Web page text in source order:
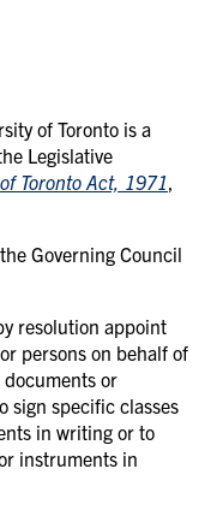
of Toronto is a
Legislative
Toronto Act, 1971
Governing Council
resolution appoint
persons on behalf of
or
sign specific classes
in writing or to
instruments in